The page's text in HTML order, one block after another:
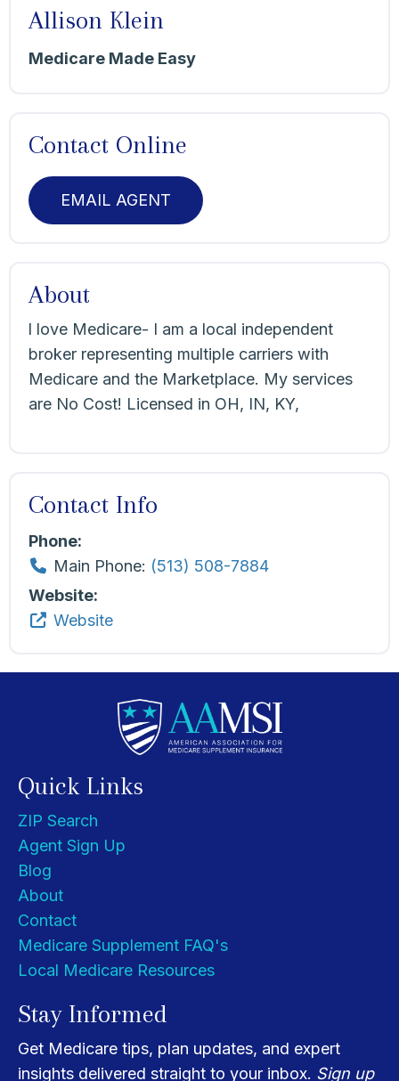
Allison Klein
Medicare Made Easy
Contact Online
EMAIL AGENT
About
l love Medicare- I am a local independent
broker representing multiple carriers with
Medicare and the Marketplace. My services
are No Cost! Licensed in OH, IN, KY,
Contact Info
Phone:
Main Phone: (513) 508-7884
Website:
Website
Quick Links
ZIP Search
Agent Sign Up
Blog
About
Contact
Medicare Supplement FAQ's
Local Medicare Resources
Stay Informed
Get Medicare tips, plan updates, and expert
insights delivered straight to your inbox. Sign up